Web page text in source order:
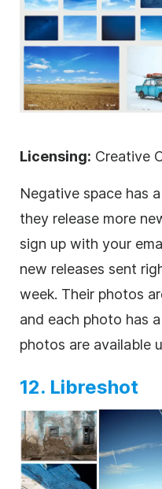
Licensing: Creative
Negative space has
they release more
sign up with your
new releases sent
week. Their photos
and each photo has
photos are available
12. Libreshot